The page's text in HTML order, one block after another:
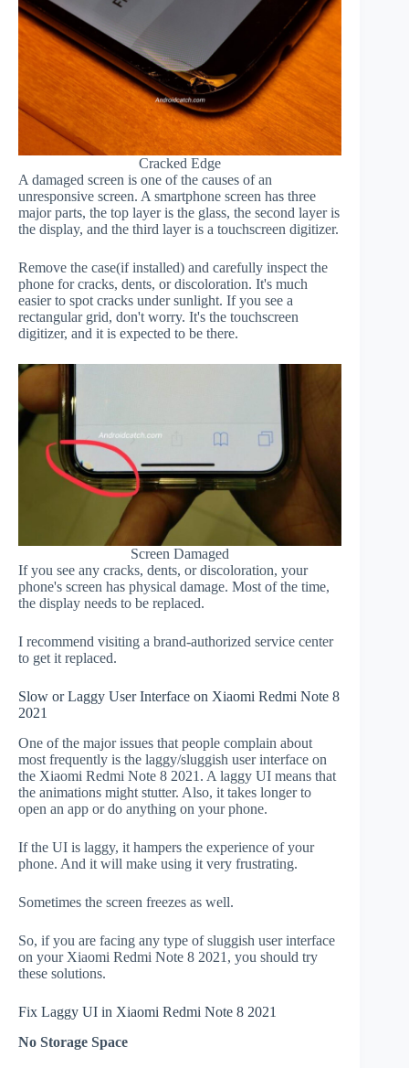
Cracked Edge
A damaged screen is one of the causes of an
unresponsive screen. A smartphone screen has three
major parts, the top layer is the glass, the second layer is
the display, and the third layer is a touchscreen digitizer.
Remove the case(if installed) and carefully inspect the
phone for cracks, dents, or discoloration. It's much
easier to spot cracks under sunlight. If you see a
rectangular grid, don't worry. It's the touchscreen
digitizer, and it is expected to be there.
Screen Damaged
If you see any cracks, dents, or discoloration, your
phone's screen has physical damage. Most of the time,
the display needs to be replaced.
I recommend visiting a brand-authorized service center
to get it replaced.
Slow or Laggy User Interface on Xiaomi Redmi Note 8
2021
One of the major issues that people complain about
most frequently is the laggy/sluggish user interface on
the Xiaomi Redmi Note 8 2021. A laggy UI means that
the animations might stutter. Also, it takes longer to
open an app or do anything on your phone.
If the UI is laggy, it hampers the experience of your
phone. And it will make using it very frustrating.
Sometimes the screen freezes as well.
So, if you are facing any type of sluggish user interface
on your Xiaomi Redmi Note 8 2021, you should try
these solutions.
Fix Laggy UI in Xiaomi Redmi Note 8 2021
No Storage Space